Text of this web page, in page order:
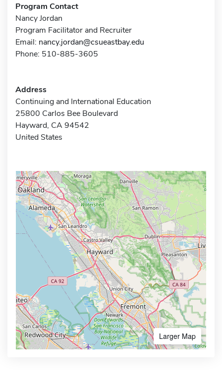
Program Contact
Nancy Jordan
Program Facilitator and Recruiter
Email: nancy.jordan@csueastbay.edu
Phone: 510-885-3605
Address
Continuing and International Education
25800 Carlos Bee Boulevard
Hayward, CA 94542
United States
Larger Map